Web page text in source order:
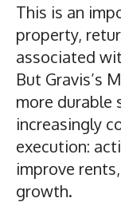
This is an
property,
associated
But Gravis’s
more durable
increasingly
execution:
improve
growth.